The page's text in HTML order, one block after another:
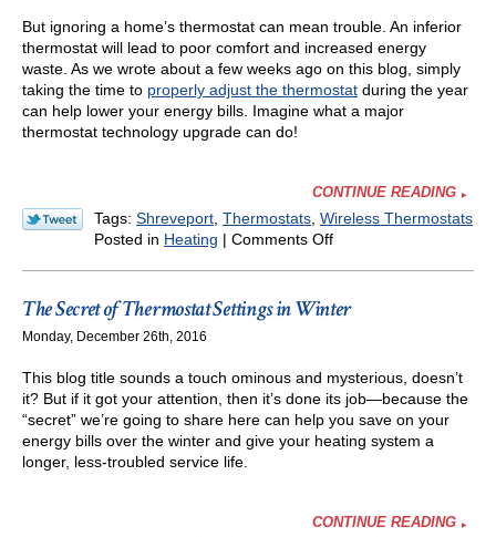
But ignoring a home’s thermostat can mean trouble. An inferior
thermostat will lead to poor comfort and increased energy
waste. As we wrote about a few weeks ago on this blog, simply
taking the time to properly adjust the thermostat during the year
can help lower your energy bills. Imagine what a major
thermostat technology upgrade can do!
CONTINUE READING
Tags: Shreveport Thermostats Wireless Thermostats
Posted in Heating | Comments Offon
Wi-
Here’s
Why
The Secret of Thermostat Settings in Winter
Monday, December 26th, 2016
This blog title sounds a touch ominous and mysterious, doesn’t
it? But if it got your attention, then it’s done its job—because the
“secret” we’re going to share here can help you save on your
energy bills over the winter and give your heating system a
longer, less-troubled service life.
CONTINUE READING